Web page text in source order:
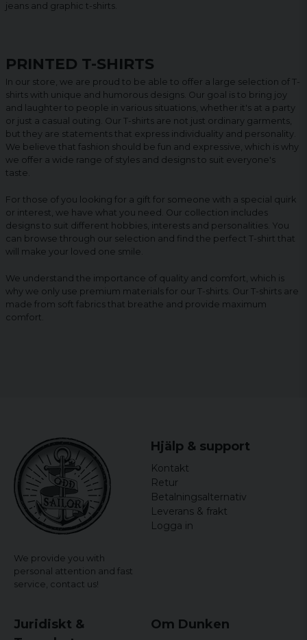
jeans and graphic t-shirts.
PRINTED T-SHIRTS
In our store, we are proud to be able to offer a large selection of T-
shirts with unique and humorous designs. Our goal is to bring joy
and laughter to people in various situations, whether it's at a party
or just a casual outing. Our T-shirts are not just ordinary garments,
but they are statements that express individuality and personality.
We believe that fashion should be fun and expressive, which is why
we offer a wide range of styles and designs to suit everyone's
taste.
For those of you looking for a gift for someone with a special quirk
or interest, we have what you need. Our collection includes
designs to suit different hobbies, interests and personalities. You
can browse through our selection and find the perfect T-shirt that
will make your loved one smile.
We understand the importance of quality and comfort, which is
why we only use premium materials for our T-shirts. Our T-shirts are
made from soft fabrics that breathe and provide maximum
comfort.
We provide you with
personal attention and fast
service, contact us!
Hjälp & support
Kontakt
Retur
Betalningsalternativ
Leverans & frakt
Logga in
Juridiskt &
Om Dunken